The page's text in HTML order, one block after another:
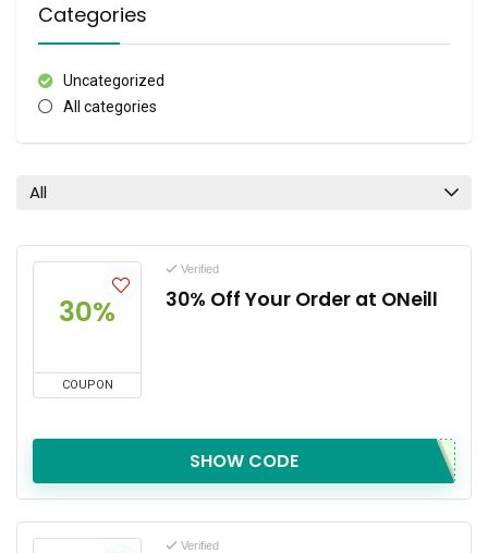
Categories
Uncategorized
All categories
All
30%
COUPON
Verified
30% Off Your Order at ONeill
SHOW CODE
Verified